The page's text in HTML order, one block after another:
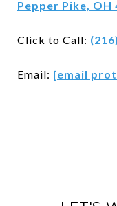
Pepper Pike, OH
Click to Call:
Email: [email